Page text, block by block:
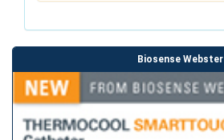
Biosense Webster